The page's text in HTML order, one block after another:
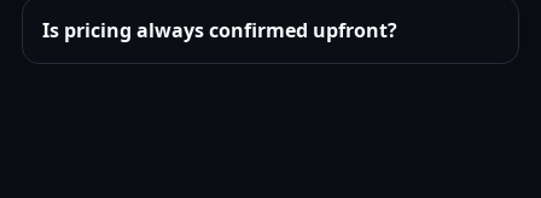
Is pricing always confirmed upfront?